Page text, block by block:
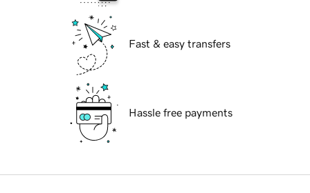
Fast & easy transfers
Hassle free payments